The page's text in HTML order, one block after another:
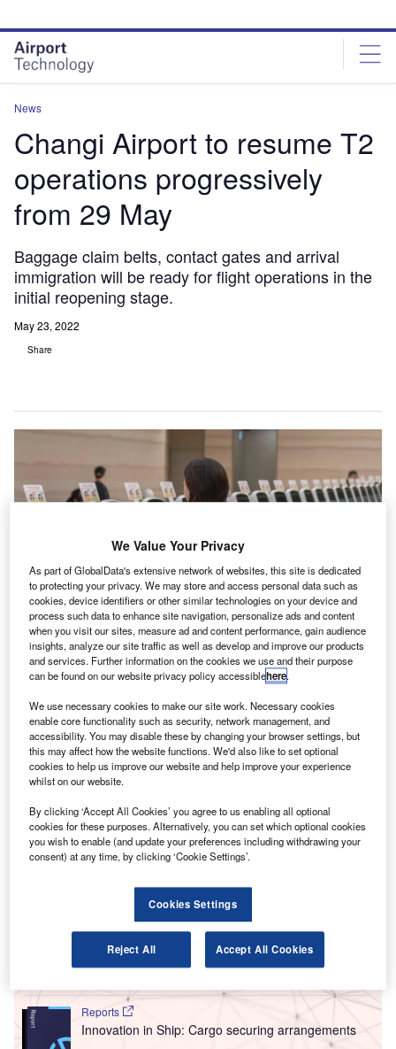
site
menu
page
content
News
Changi Airport to resume T2
operations progressively
from 29 May
Baggage claim belts, contact gates and arrival
immigration will be ready for flight operations in the
initial reopening stage.
May 23, 2022
Share
T2 will initially cater to peak-hour arrival flights of carriers that operate in T3.
Credit: Changi Airport Group.
S in itsTerminal 2 (T2), in a phased manner, from 29
May to cope with projected growth in passenger
volume.
Baggage claim belts, contact gates and arrival immigration
wing that will become ready for flight operations in the
initial reopening stage.
Go deeper with GlobalData
Intelligent Transportation Systems (ITS) Market
Size, Share, Trend ...
Reports
Innovation in Ship: Cargo securing arrangements
We Value Your Privacy
As part of GlobalData's extensive network of websites, this site is dedicated
to protecting your privacy. We may store and access personal data such as
cookies, device identifiers or other similar technologies on your device and
process such data to enhance site navigation, personalize ads and content
when you visit our sites, measure ad and content performance, gain audience
insights, analyze our site traffic as well as develop and improve our products
and services. Further information on the cookies we use and their purpose
can be found on our website privacy policy accessiblehere.
We use necessary cookies to make our site work. Necessary cookies
enable core functionality such as security, network management, and
accessibility. You may disable these by changing your browser settings, but
this may affect how the website functions. We'd also like to set optional
cookies to help us improve our website and help improve your experience
whilst on our website.
By clicking ‘Accept All Cookies’ you agree to us enabling all optional
cookies for these purposes. Alternatively, you can set which optional cookies
you wish to enable (and update your preferences including withdrawing your
consent) at any time, by clicking ‘Cookie Settings’.
Cookies Settings
Reject All Accept All Cookies